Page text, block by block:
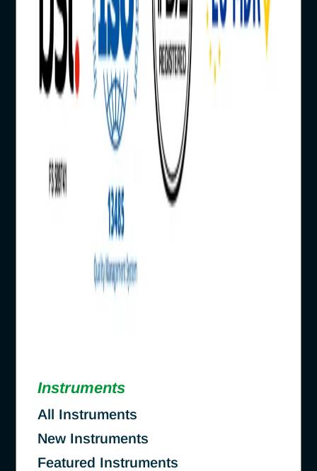
Instruments
All Instruments
New Instruments
Featured Instruments